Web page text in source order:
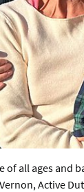
of all ages and
Active